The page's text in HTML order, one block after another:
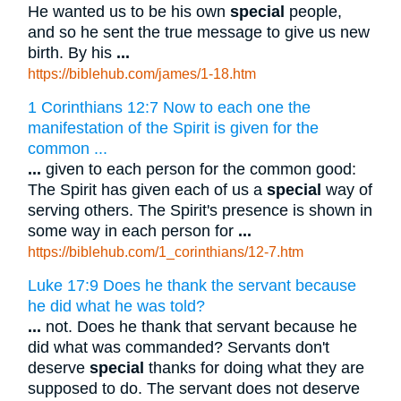
He wanted us to be his ownspecial people,
and so he sent the true message to give us new
birth. By his ...
https://biblehub.com/james/1-18.htm
1 Corinthians 12:7 Now to each one the
manifestation of the Spirit is given for the
common ...
... given to each person for the common good:
The Spirit has given each of us aspecial way of
serving others. The Spirit's presence is shown in
some way in each person for ...
https://biblehub.com/1_corinthians/12-7.htm
Luke 17:9 Does he thank the servant because
he did what he was told?
... not. Does he thank that servant because he
did what was commanded? Servants don't
deservespecial thanks for doing what they are
supposed to do. The servant does not deserve